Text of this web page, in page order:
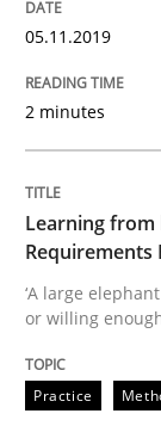
25. September
READ ARTICLE
Methods
When
Improving
05.11.2019
2 minutes
Learning from
Requirements
‘A large
or willing
Practice